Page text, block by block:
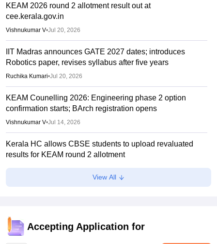
KEAM 2026 round 2 allotment result out at
cee.kerala.gov.in
Vishnukumar V•Jul 20, 2026
IIT Madras announces GATE 2027 dates; introduces
Robotics paper, revises syllabus after five years
Ruchika Kumari•Jul 20, 2026
KEAM Counelling 2026: Engineering phase 2 option
confirmation starts; BArch registration opens
Vishnukumar V•Jul 14, 2026
Kerala HC allows CBSE students to upload revaluated
results for KEAM round 2 allotment
Vaishnavi Shukla•Jul 12, 2026
KEAM phase 1 allotment 2026 result out; raise complaints
by 2 pm today
View All
Accepting Application for